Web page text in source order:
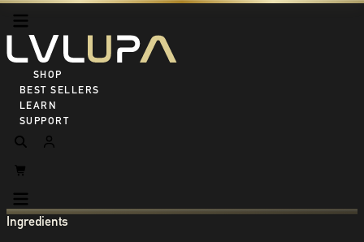
SHOP ALL
BEST SELLERS
LEARN
SUPPORT
Ingredients